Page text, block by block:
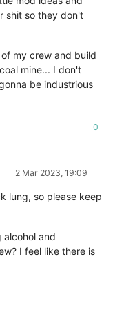
shit so they don't
my crew and build
mine... I don't
be industrious
0
2 Mar 2023, 19:09
lung, so please keep
alcohol and
I feel like there is